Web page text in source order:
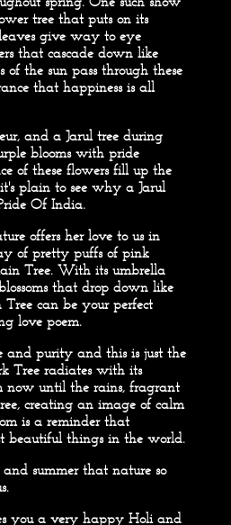
tree that puts on its
give way to eye
that cascade down like
the sun pass through these
that happiness is all
and a Jarul tree during
blooms with pride
of these flowers fill up the
plain to see why a Jarul
Of India.
offers her love to us in
of pretty puffs of pink
Tree. With its umbrella
that drop down like
can be your perfect
love poem.
and purity and this is just the
Tree radiates with its
now until the rains, fragrant
creating an image of calm
is a reminder that
beautiful things in the world.
summer that nature so
you a very happy Holi and